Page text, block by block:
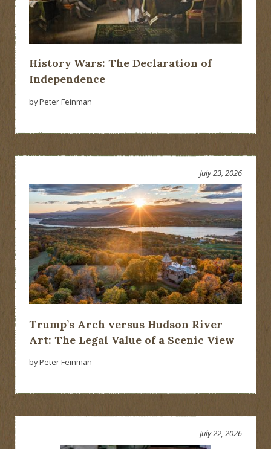
History Wars: The Declaration of
Independence
by Peter Feinman
Trump’s Arch versus Hudson River
Art: The Legal Value of a Scenic View
July 23, 2026
by Peter Feinman
July 22, 2026